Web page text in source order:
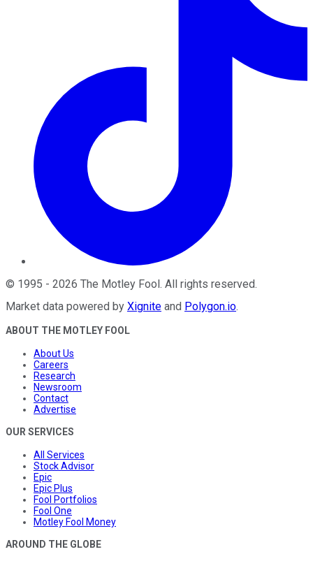
© 1995 - 2026 The Motley Fool. All rights reserved.
Market data powered by Xignite and Polygon.io.
ABOUT THE MOTLEY FOOL
About Us
Careers
Research
Newsroom
Contact
Advertise
OUR SERVICES
All Services
Stock Advisor
Epic
Epic Plus
Fool Portfolios
Fool One
Motley Fool Money
AROUND THE GLOBE